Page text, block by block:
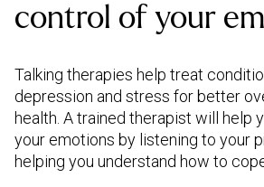
control of your
Talking therapies help treat
depression and stress for better
health. A trained therapist will help
your emotions by listening to your
helping you understand how to